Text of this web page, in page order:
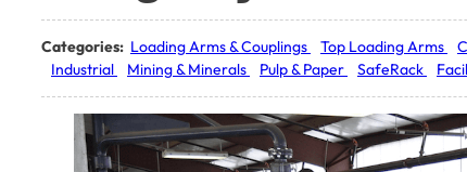
Categories: Loading Arms & Couplings Top Loading Arms
Industrial
Mining & Minerals Pulp & Paper SafeRack